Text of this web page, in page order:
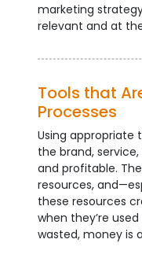
marketing
relevant and at
Tools that
Processes
Using appropriate
the brand,
and profitable.
resources,
these resources
when they’re
wasted, money is